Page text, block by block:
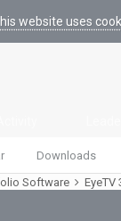
website uses
Downloads
Software EyeTV